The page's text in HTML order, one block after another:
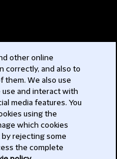
other online
correctly, and also to
them. We also use
and interact with
media features. You
using the
which cookies
rejecting some
the complete